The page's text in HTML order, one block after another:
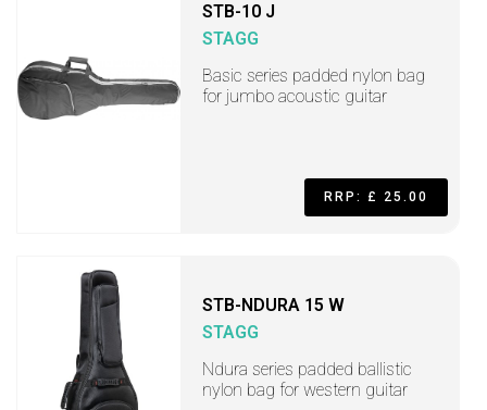
STB-10 J
STAGG
Basic series padded nylon bag
for jumbo acoustic guitar
RRP: £ 25.00
STB-NDURA 15 W
STAGG
Ndura series padded ballistic
nylon bag for western guitar